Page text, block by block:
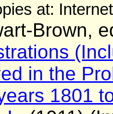
at:
Brown,
in the
1801